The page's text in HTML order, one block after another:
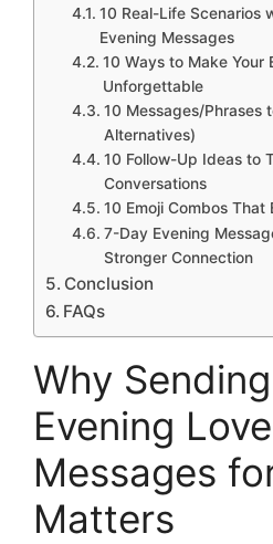
10 Real-Life Scenarios
Evening Messages
10 Ways to Make Your
Unforgettable
10 Messages/Phrases
Alternatives)
10 Follow-Up Ideas to
Conversations
10 Emoji Combos That
7-Day Evening
Stronger Connection
Conclusion
FAQs
Why
Evening Love
Messages
Matters